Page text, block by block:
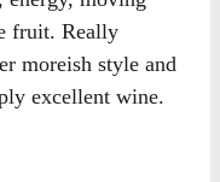
fruit. Really
moreish style and
excellent wine.